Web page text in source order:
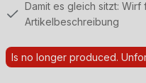
Damit es gleich sitzt:
Artikelbeschreibung
Is no longer produced.